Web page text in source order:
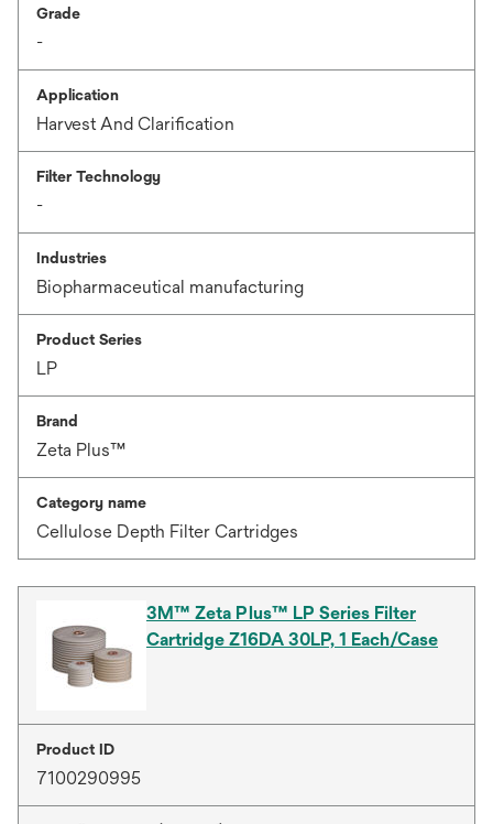
Grade
-
Application
Harvest And Clarification
Filter Technology
-
Industries
Biopharmaceutical manufacturing
Product Series
LP
Brand
Zeta Plus™
Category name
Cellulose Depth Filter Cartridges
3M™ Zeta Plus™ LP Series Filter
Cartridge Z16DA 30LP, 1 Each/Case
Product ID
7100290995